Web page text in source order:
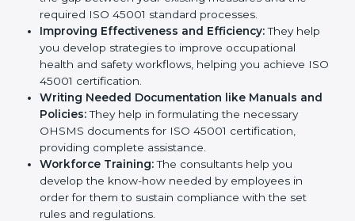
Some of the key services provided byISO 45001
consultants in Ranchiare:
Evaluation: The consultants work with you to
pinpoint the gap between your existing measures
and the required ISO 45001 standard processes.
Improving Effectiveness and Efficiency:They
help you develop strategies to improve
occupational health and safety workflows, helping
you achieve ISO 45001 certification.
Writing Needed Documentation like Manuals
and Policies:They help in formulating the
necessary OHSMS documents for ISO 45001